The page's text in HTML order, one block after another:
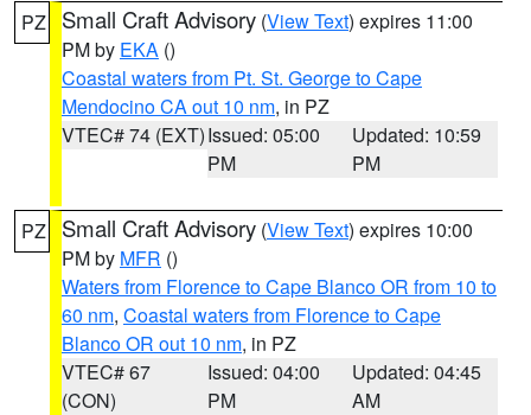
PZ Small Craft Advisory (View Text) expires 11:00
PM by EKA ()
Coastal waters from Pt. St. George to Cape
Mendocino CA out 10 nm, in PZ
VTEC# 74 (EXT)Issued: 05:00
PM
Updated: 10:59
PM
PZ Small Craft Advisory (View Text) expires 10:00
PM by MFR ()
Waters from Florence to Cape Blanco OR from 10 to
60 nm, Coastal waters from Florence to Cape
Blanco OR out 10 nm, in PZ
VTEC# 67
(CON)
Issued: 04:00
PM
Updated: 04:45
AM